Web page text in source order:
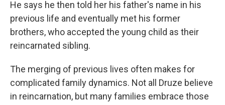
He says he then told her his father's name in his
previous life and eventually met his former
brothers, who accepted the young child as their
reincarnated sibling.
The merging of previous lives often makes for
complicated family dynamics. Not all Druze believe
in reincarnation, but many families embrace those